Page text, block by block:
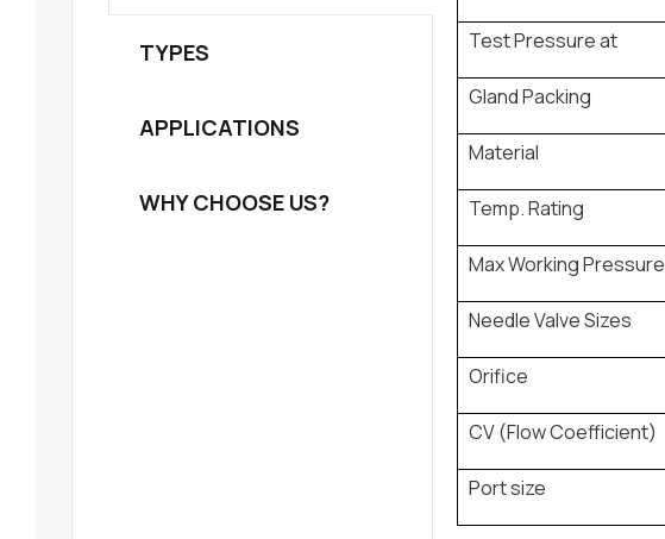
TYPES
APPLICATIONS
WHY CHOOSE US?
Test Pressure at
Gland Packing
Material
Temp. Rating
Max Working Pressure
Needle Valve Sizes
Orifice
CV (Flow Coefficient)
Port size